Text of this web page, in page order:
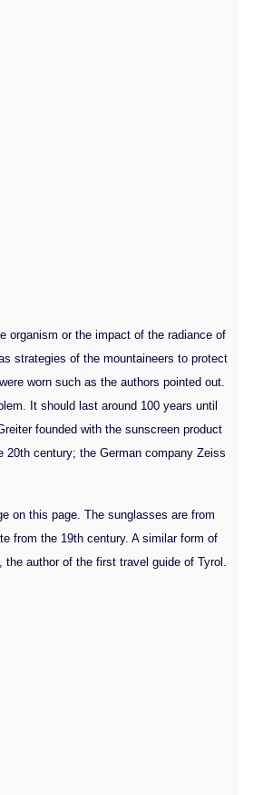
organism or the impact of the radiance of
strategies of the mountaineers to protect
worn such as the authors pointed out.
It should last around 100 years until
founded with the sunscreen product
century; the German company Zeiss
on this page. The sunglasses are from
from the 19th century. A similar form of
the author of the first travel guide of Tyrol.